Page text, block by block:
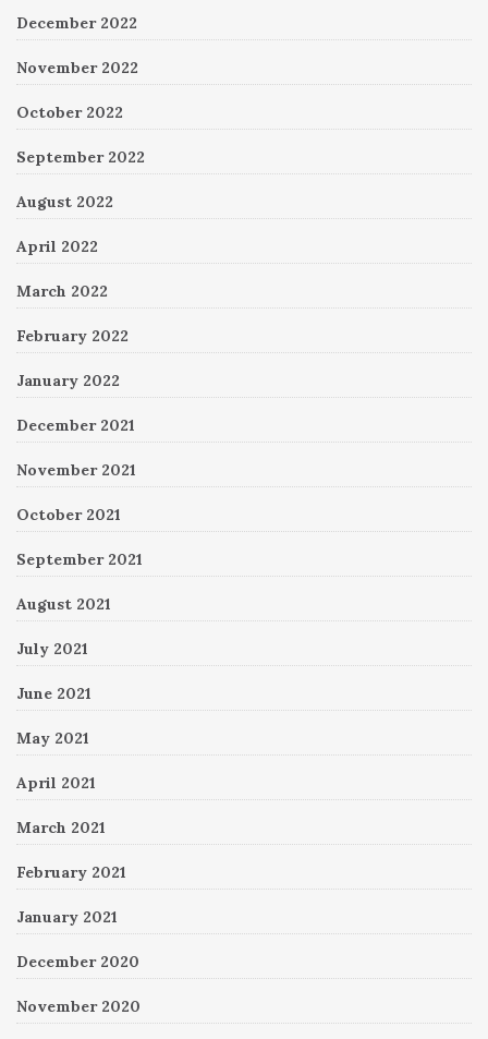
December 2022
November 2022
October 2022
September 2022
August 2022
April 2022
March 2022
February 2022
January 2022
December 2021
November 2021
October 2021
September 2021
August 2021
July 2021
June 2021
May 2021
April 2021
March 2021
February 2021
January 2021
December 2020
November 2020